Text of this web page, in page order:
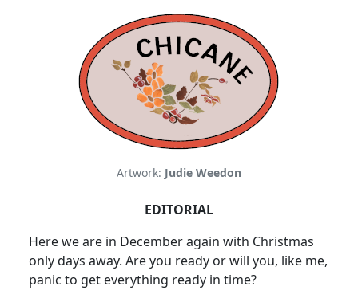
Artwork: Judie Weedon
EDITORIAL
Here we are in December again with Christmas
only days away. Are you ready or will you, like me,
panic to get everything ready in time?